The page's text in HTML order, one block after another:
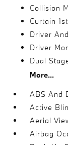
Collision
Curtain
Driver
Driver
Dual
More...
ABS And
Active
Aerial
Airbag